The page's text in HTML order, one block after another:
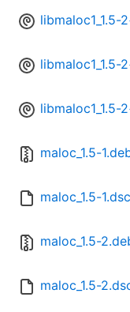
libmaloc1_1.5-
libmaloc1_1.5-
maloc_1.5-
maloc_1.5-1.dsc
maloc_1.5-
maloc_1.5-